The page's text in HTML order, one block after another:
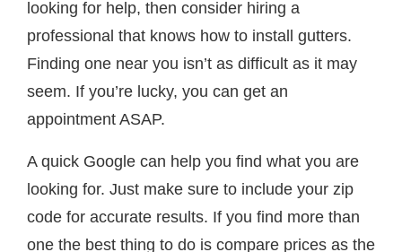
looking for help, then consider hiring a
professional that knows how to install gutters.
Finding one near you isn’t as difficult as it may
seem. If you’re lucky, you can get an
appointment ASAP.
A quick Google can help you find what you are
looking for. Just make sure to include your zip
code for accurate results. If you find more than
one the best thing to do is compare prices as the